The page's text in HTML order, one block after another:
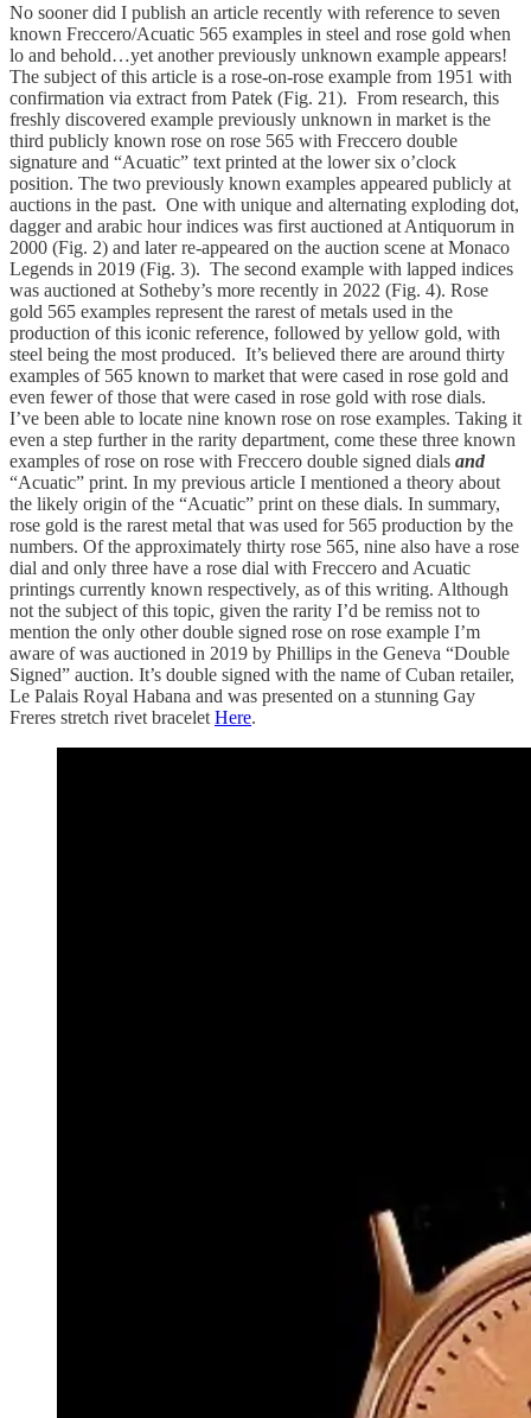
No sooner did I publish an article recently with reference to seven
known Freccero/Acuatic 565 examples in steel and rose gold when
lo and behold…yet another previously unknown example appears!
The subject of this article is a rose-on-rose example from 1951 with
confirmation via extract from Patek (Fig. 21). From research, this
freshly discovered example previously unknown in market is the
third publicly known rose on rose 565 with Freccero double
signature and “Acuatic” text printed at the lower six o’clock
position. The two previously known examples appeared publicly at
auctions in the past. One with unique and alternating exploding dot,
dagger and arabic hour indices was first auctioned at Antiquorum in
2000 (Fig. 2) and later re-appeared on the auction scene at Monaco
Legends in 2019 (Fig. 3). The second example with lapped indices
was auctioned at Sotheby’s more recently in 2022 (Fig. 4). Rose
gold 565 examples represent the rarest of metals used in the
production of this iconic reference, followed by yellow gold, with
steel being the most produced. It’s believed there are around thirty
examples of 565 known to market that were cased in rose gold and
even fewer of those that were cased in rose gold with rose dials.
I’ve been able to locate nine known rose on rose examples. Taking it
even a step further in the rarity department, come these three known
examples of rose on rose with Freccero double signed dials and
“Acuatic” print. In my previous article I mentioned a theory about
the likely origin of the “Acuatic” print on these dials. In summary,
rose gold is the rarest metal that was used for 565 production by the
numbers. Of the approximately thirty rose 565, nine also have a rose
dial and only three have a rose dial with Freccero and Acuatic
printings currently known respectively, as of this writing. Although
not the subject of this topic, given the rarity I’d be remiss not to
mention the only other double signed rose on rose example I’m
aware of was auctioned in 2019 by Phillips in the Geneva “Double
Signed” auction. It’s double signed with the name of Cuban retailer,
Le Palais Royal Habana and was presented on a stunning Gay
Freres stretch rivet bracelet Here.